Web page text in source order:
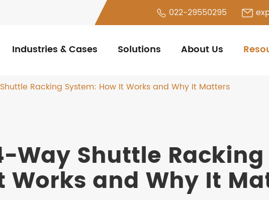
022-29550295
Industries & Cases Solutions About Us
Racking System: How It Works and Why It Matters
Way Shuttle
Works and Why It